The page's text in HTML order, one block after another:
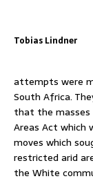
Tobias Lindner
attempts were
South Africa.
that the masses
Areas Act which
moves which
restricted arid
the White